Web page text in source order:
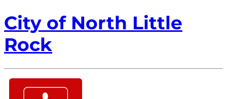
City of North Little
Rock